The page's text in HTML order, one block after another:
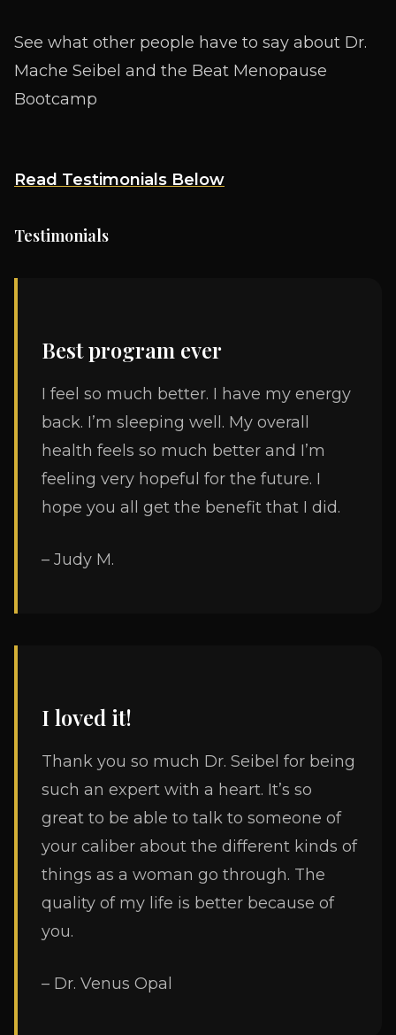
See what other people have to say about Dr.
Mache Seibel and the Beat Menopause
Bootcamp
Read Testimonials Below
Testimonials
Best program ever
I feel so much better. I have my energy
back. I’m sleeping well. My overall
health feels so much better and I’m
feeling very hopeful for the future. I
hope you all get the benefit that I did.
– Judy M.
I loved it!
Thank you so much Dr. Seibel for being
such an expert with a heart. It’s so
great to be able to talk to someone of
your caliber about the different kinds of
things as a woman go through. The
quality of my life is better because of
you.
– Dr. Venus Opal